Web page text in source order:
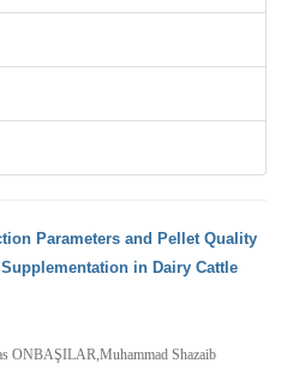
Parameters and Pellet Quality
in Dairy Cattle
ONBAŞILAR,Muhammad Shazaib